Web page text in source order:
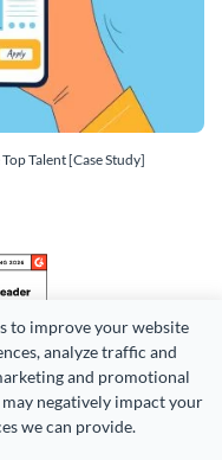
to improve your website
analyze traffic and
and promotional
negatively impact your
we can provide.
Talent [Case Study]
(DBA Visme). All rights